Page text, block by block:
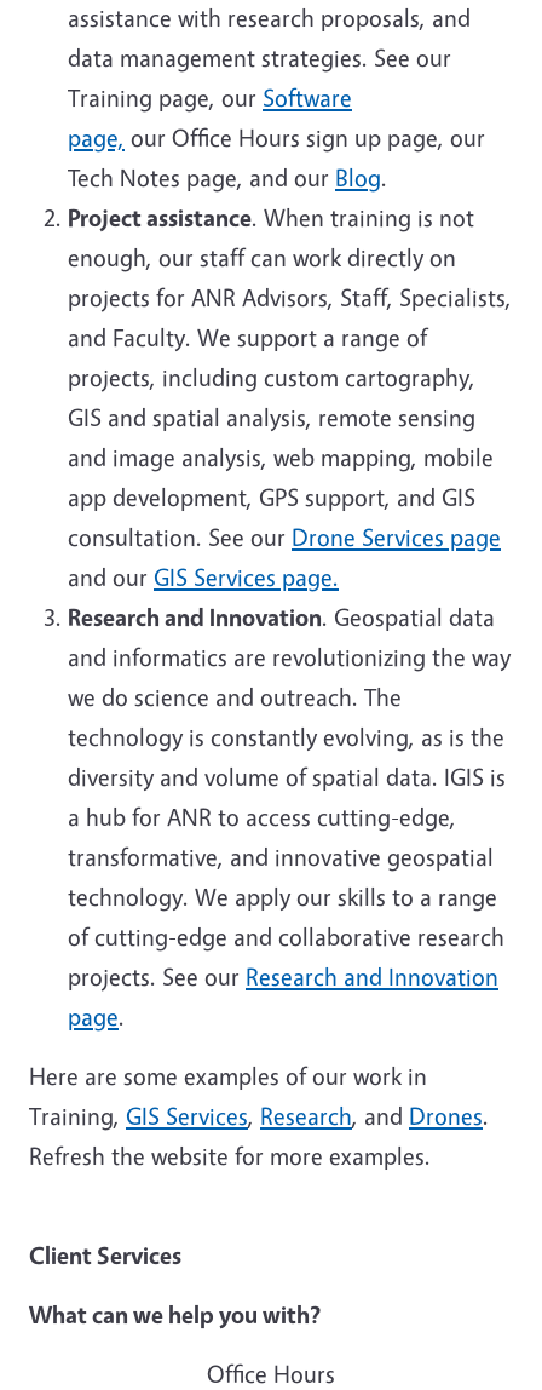
assistance with research proposals, and
data management strategies. See our
Training page, our Software
page, our Office Hours sign up page, our
Tech Notes page, and our Blog.
Project assistance. When training is not
enough, our staff can work directly on
projects for ANR Advisors, Staff, Specialists,
and Faculty. We support a range of
projects, including custom cartography,
GIS and spatial analysis, remote sensing
and image analysis, web mapping, mobile
app development, GPS support, and GIS
consultation. See our Drone Services page
and our GIS Services page.
Research and Innovation. Geospatial data
and informatics are revolutionizing the way
we do science and outreach. The
technology is constantly evolving, as is the
diversity and volume of spatial data. IGIS is
a hub for ANR to access cutting-edge,
transformative, and innovative geospatial
technology. We apply our skills to a range
of cutting-edge and collaborative research
projects. See our Research and Innovation
page.
Here are some examples of our work in
Training, GIS Services, Research, and Drones.
Refresh the website for more examples.
Client Services
What can we help you with?
Office Hours